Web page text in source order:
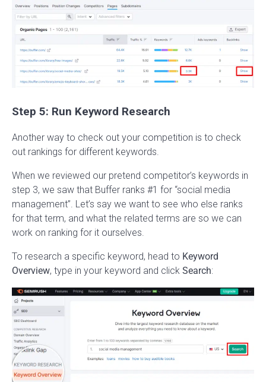
Step 5: Run Keyword Research
Another way to check out your competition is to check
out rankings for different keywords.
When we reviewed our pretend competitor’s keywords in
step 3, we saw that Buffer ranks #1 for “social media
management”. Let’s say we want to see who else ranks
for that term, and what the related terms are so we can
work on ranking for it ourselves.
To research a specific keyword, head to Keyword
Overview, type in your keyword and click Search: